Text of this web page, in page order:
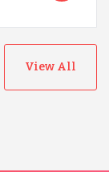
View All